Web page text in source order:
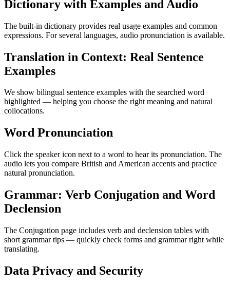
Dictionary with Examples and Audio
The built-in dictionary provides real usage examples and common
expressions. For several languages, audio pronunciation is available.
Translation in Context: Real Sentence
Examples
We show bilingual sentence examples with the searched word
highlighted — helping you choose the right meaning and natural
collocations.
Word Pronunciation
Click the speaker icon next to a word to hear its pronunciation. The
audio lets you compare British and American accents and practice
natural pronunciation.
Grammar: Verb Conjugation and Word
Declension
The Conjugation page includes verb and declension tables with
short grammar tips — quickly check forms and grammar right while
translating.
Data Privacy and Security